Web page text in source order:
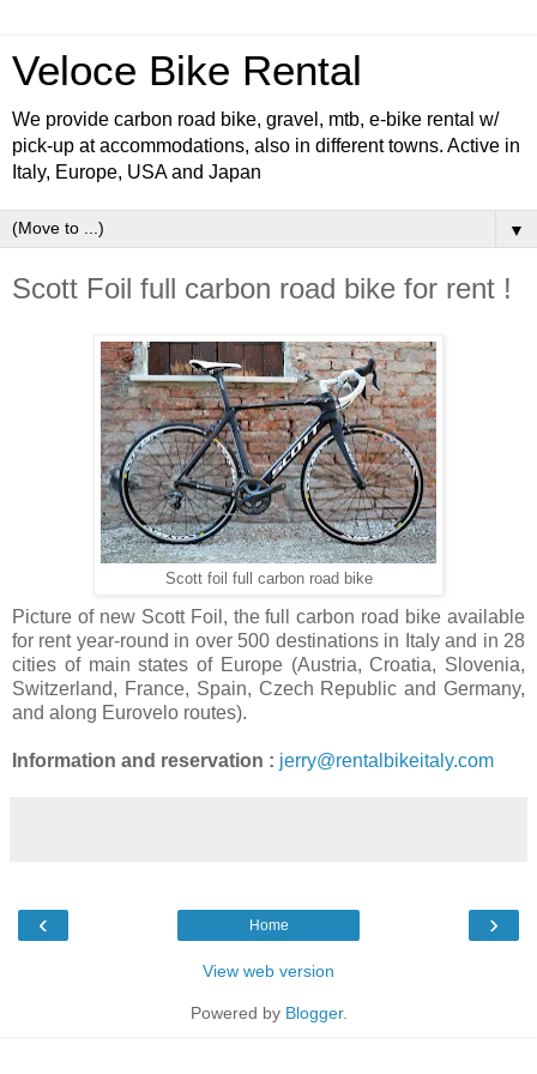
Veloce Bike Rental
We provide carbon road bike, gravel, mtb, e-bike rental w/
pick-up at accommodations, also in different towns. Active in
Italy, Europe, USA and Japan
▼
Scott Foil full carbon road bike for rent !
Scott foil full carbon road bike
Picture of new Scott Foil, the full carbon road bike available
for rent year-round in over 500 destinations in Italy and in 28
cities of main states of Europe (Austria, Croatia, Slovenia,
Switzerland, France, Spain, Czech Republic and Germany,
and along Eurovelo routes).
Information and reservation : jerry@rentalbikeitaly.com
‹ ›
Home
View web version
Powered by Blogger.